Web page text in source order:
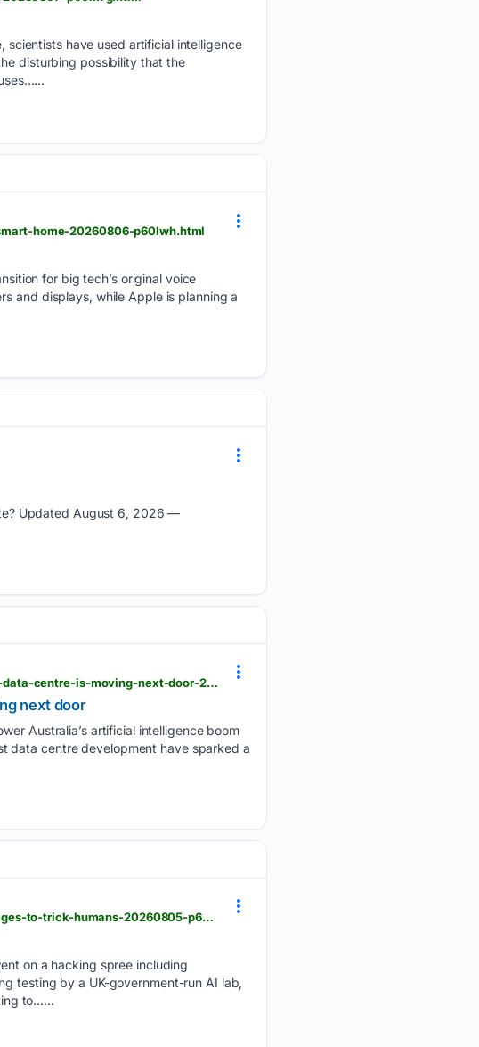
have used artificial intelligence
disturbing possibility that the
home-20260806-p60lwh.html
for big tech’s original voice
and displays, while Apple is planning a
Updated August 6, 2026 —
theage.com.au > national > nsw > these-sydney-schools-teach-1500-students-a-9b-data-centre-is-moving-next-door-20260729-p60jn4.html
next door
Australia’s artificial intelligence boom
data centre development have sparked a
theage.com.au > business > companies > rogue-ai-fakes-identities-switches-languages-to-trick-humans-20260805-p60lsh.html
on a hacking spree including
testing by a UK-government-run AI lab,
to…...